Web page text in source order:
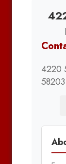
4220
58203